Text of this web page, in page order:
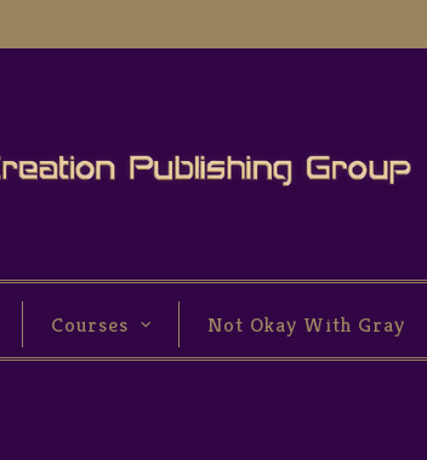
Courses Not Okay With Gray